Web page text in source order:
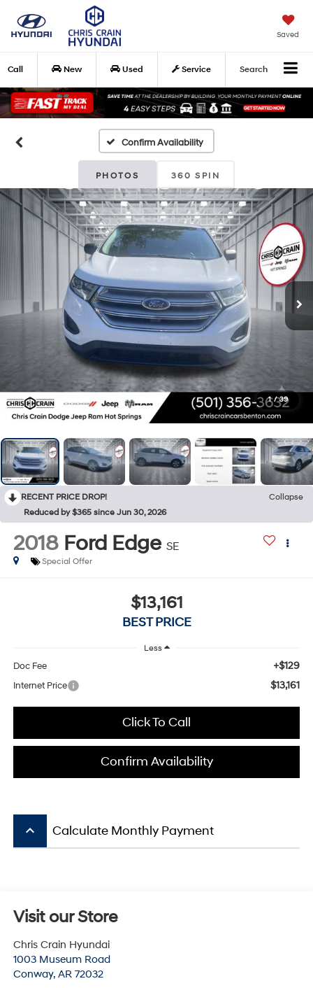
Saved
Call New Used Service Search
Confirm Availability
PHOTOS 360 SPIN
1 / 39
RECENT PRICE DROP!
Collapse
Reduced by $365 since Jun 30, 2026
2018 Ford Edge SE
Special Offer
$13,161
BEST PRICE
Less
Doc Fee +$129
Internet Price $13,161
Click To Call
Confirm Availability
keyboard_arrow_up Calculate Monthly Payment
Visit our Store
Chris Crain Hyundai
1003 Museum Road
Conway, AR 72032